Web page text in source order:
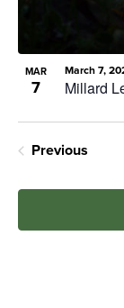
MAR
7 Millard
March 7,
Previous